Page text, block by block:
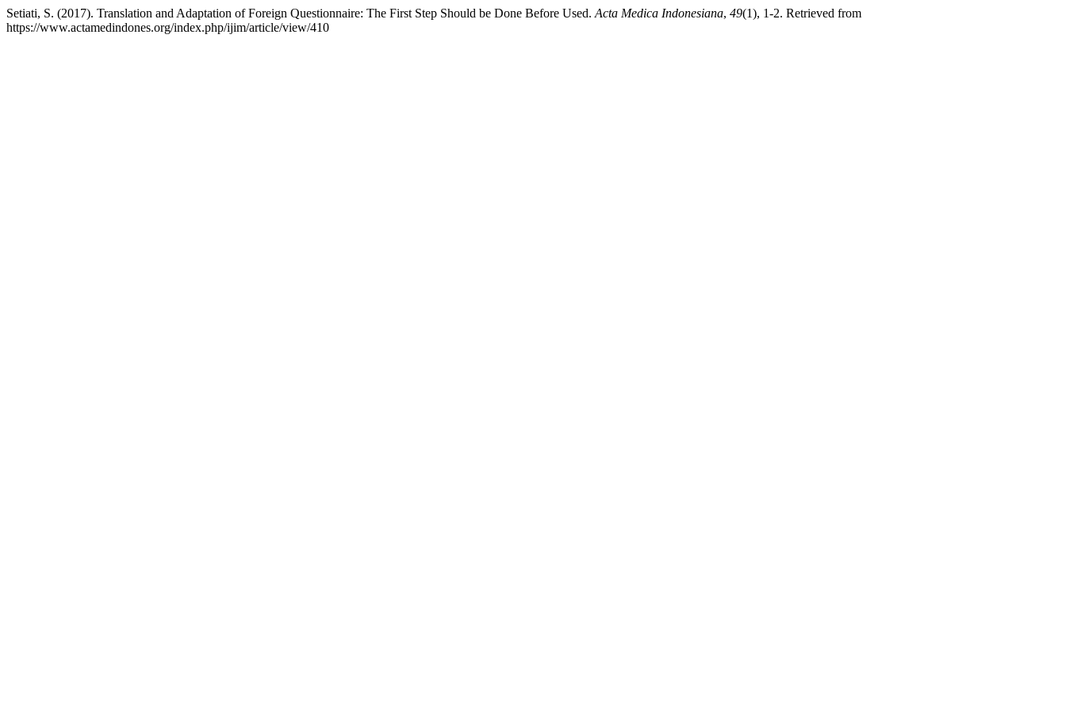
Setiati, S. (2017). Translation and Adaptation of Foreign Questionnaire: The First Step Should be Done Before Used. Acta Medica Indonesiana, 49(1), 1-2. Retrieved from
https://www.actamedindones.org/index.php/ijim/article/view/410